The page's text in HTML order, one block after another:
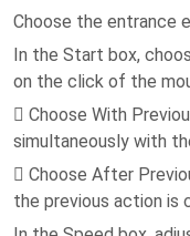
Choose the entrance
In the Start box,
on the click of the
 Choose With
simultaneously with
 Choose After
the previous action is